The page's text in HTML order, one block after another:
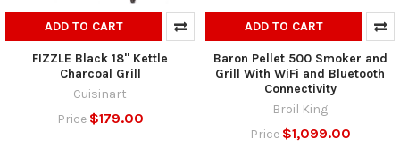
ADD TO CART
FIZZLE Black 18" Kettle
Charcoal Grill
Cuisinart
Price $179.00
ADD TO CART
Baron Pellet 500 Smoker and
Grill With WiFi and Bluetooth
Connectivity
Broil King
Price $1,099.00